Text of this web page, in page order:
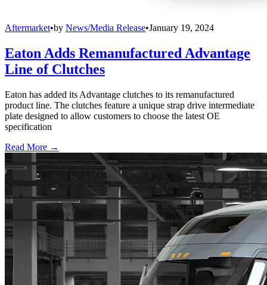
Aftermarket•by News/Media Release•January 19, 2024
Eaton Adds Remanufactured Advantage
Line of Clutches
Eaton has added its Advantage clutches to its remanufactured
product line. The clutches feature a unique strap drive intermediate
plate designed to allow customers to choose the latest OE
specification
Read More →